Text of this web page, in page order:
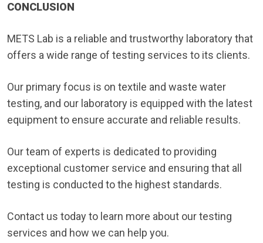
CONCLUSION
METS Lab is a reliable and trustworthy laboratory that
offers a wide range of testing services to its clients.
Our primary focus is on textile and waste water
testing, and our laboratory is equipped with the latest
equipment to ensure accurate and reliable results.
Our team of experts is dedicated to providing
exceptional customer service and ensuring that all
testing is conducted to the highest standards.
Contact us today to learn more about our testing
services and how we can help you.